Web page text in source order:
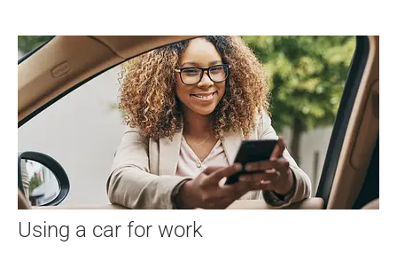
Using a car for work